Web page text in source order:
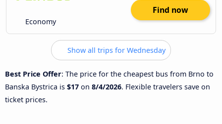
Economy
Find now
Show all trips for Wednesday
Best Price Offer: The price for the cheapest bus from Brno to
Banska Bystrica is $17 on 8/4/2026. Flexible travelers save on
ticket prices.